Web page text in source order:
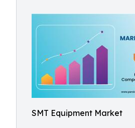
SMT Equipment Market